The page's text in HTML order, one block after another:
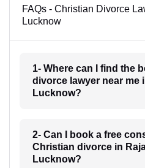
FAQs - Christian Divorce
Lucknow
1- Where can I find the
divorce lawyer near me
Lucknow?
2- Can I book a free
Christian divorce in
Lucknow?